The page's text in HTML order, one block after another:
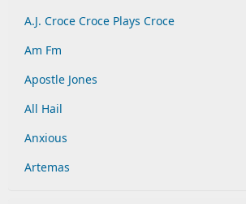
A.J. Croce Croce Plays Croce
Am Fm
Apostle Jones
All Hail
Anxious
Artemas